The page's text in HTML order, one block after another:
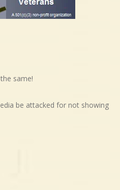
same!
be attacked for not showing